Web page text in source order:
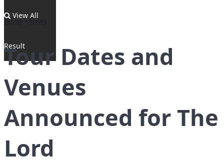
View All
Result
Home News
Tour Dates and
Venues
Announced for The
Lord